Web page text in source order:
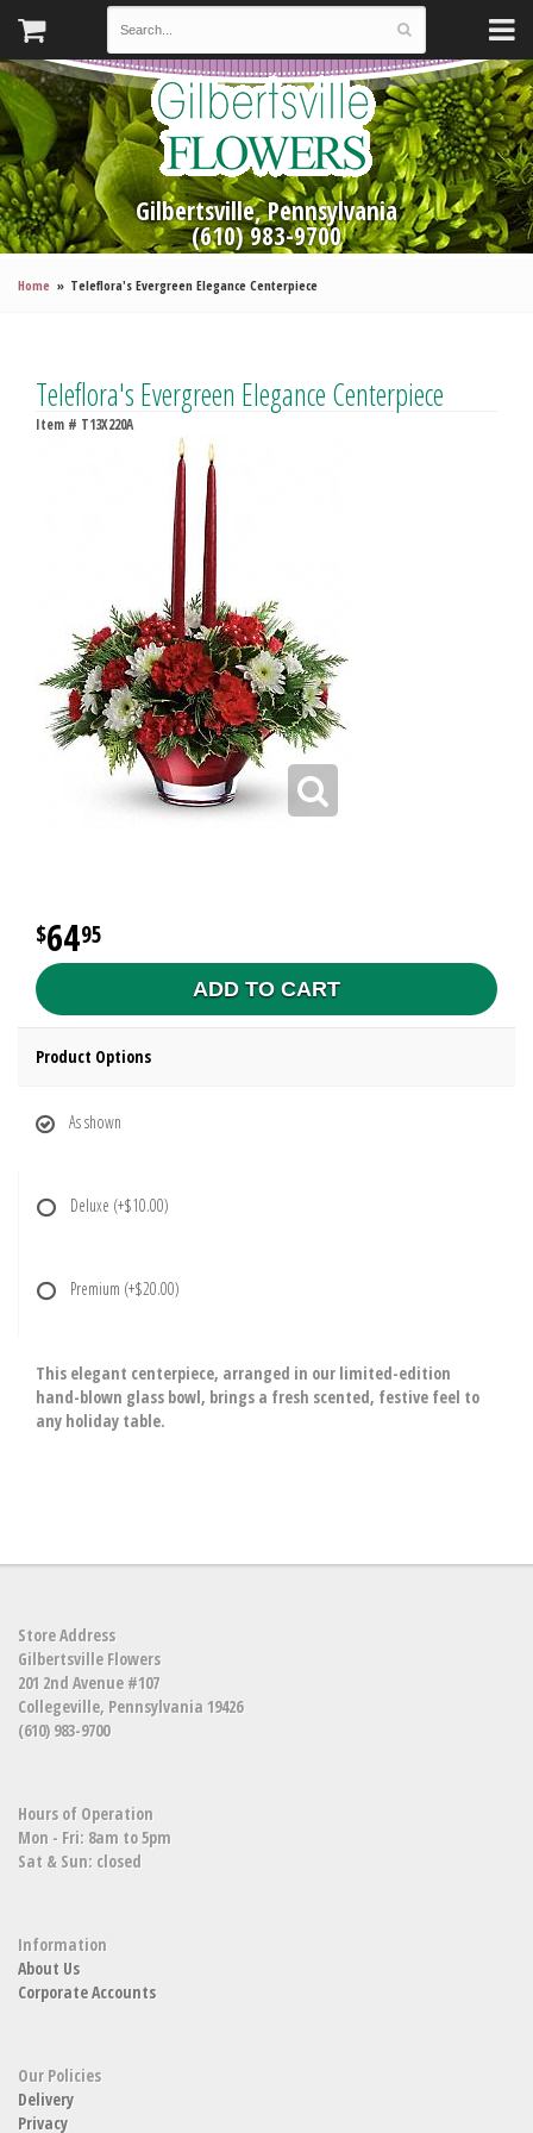
Gilbertsville, Pennsylvania
(610) 983-9700
Home Teleflora's Evergreen Elegance Centerpiece
Teleflora's Evergreen Elegance Centerpiece
Item # T13X220A
6495
ADD TO CART
Product Options
As shown
Deluxe (+$10.00)
Premium (+$20.00)
This elegant centerpiece, arranged in our limited-edition
hand-blown glass bowl, brings a fresh scented, festive feel to
any holiday table.
Store Address
Gilbertsville Flowers
201 2nd Avenue #107
Collegeville, Pennsylvania 19426
(610) 983-9700
Hours of Operation
Mon - Fri: 8am to 5pm
Sat & Sun: closed
Information
About Us
Corporate Accounts
Our Policies
Delivery
Privacy